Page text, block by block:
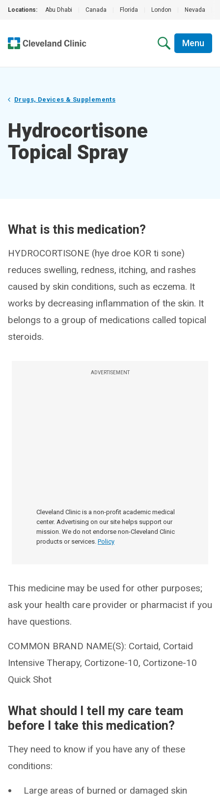
Locations: Abu Dhabi Canada Florida London Nevada
Menu
Drugs, Devices & Supplements
Hydrocortisone
Topical Spray
What is this medication?
HYDROCORTISONE (hye droe KOR ti sone)
reduces swelling, redness, itching, and rashes
caused by skin conditions, such as eczema. It
works by decreasing inflammation of the skin. It
belongs to a group of medications called topical
steroids.
ADVERTISEMENT
Cleveland Clinic is a non-profit academic medical
center. Advertising on our site helps support our
mission. We do not endorse non-Cleveland Clinic
products or services. Policy
This medicine may be used for other purposes;
ask your health care provider or pharmacist if you
have questions.
COMMON BRAND NAME(S): Cortaid, Cortaid
Intensive Therapy, Cortizone-10, Cortizone-10
Quick Shot
What should I tell my care team
before I take this medication?
They need to know if you have any of these
conditions:
Large areas of burned or damaged skin